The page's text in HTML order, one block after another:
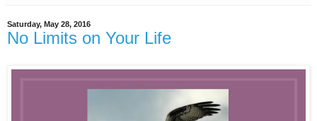
Saturday, May 28, 2016
No Limits on Your Life